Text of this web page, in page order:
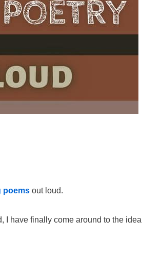
poemsout loud.
I have finally come around to the idea